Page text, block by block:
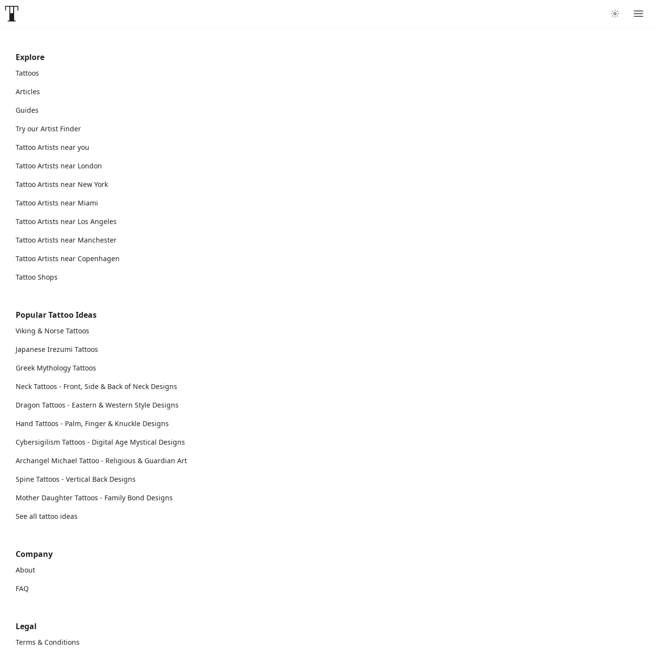
Explore
Tattoos
Articles
Guides
Try our Artist Finder
Tattoo Artists near you
Tattoo Artists near London
Tattoo Artists near New York
Tattoo Artists near Miami
Tattoo Artists near Los Angeles
Tattoo Artists near Manchester
Tattoo Artists near Copenhagen
Tattoo Shops
Popular Tattoo Ideas
Viking & Norse Tattoos
Japanese Irezumi Tattoos
Greek Mythology Tattoos
Neck Tattoos - Front, Side & Back of Neck Designs
Dragon Tattoos - Eastern & Western Style Designs
Hand Tattoos - Palm, Finger & Knuckle Designs
Cybersigilism Tattoos - Digital Age Mystical Designs
Archangel Michael Tattoo - Religious & Guardian Art
Spine Tattoos - Vertical Back Designs
Mother Daughter Tattoos - Family Bond Designs
See all tattoo ideas
Company
About
FAQ
Legal
Terms & Conditions